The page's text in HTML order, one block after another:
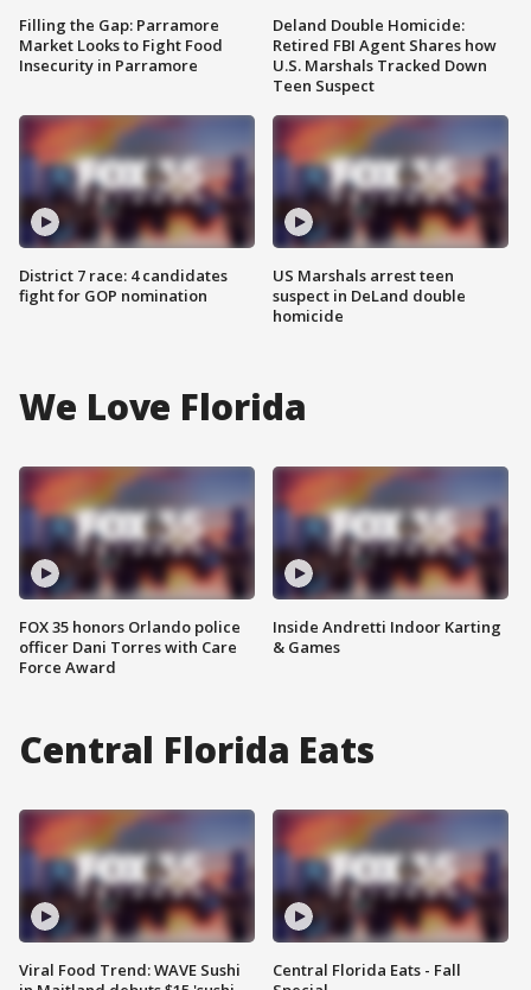
Filling the Gap: Parramore
Market Looks to Fight Food
Insecurity in Parramore
District 7 race: 4 candidates
fight for GOP nomination
Deland Double Homicide:
Retired FBI Agent Shares how
U.S. Marshals Tracked Down
Teen Suspect
US Marshals arrest teen
suspect in DeLand double
homicide
We Love Florida
FOX 35 honors Orlando police
officer Dani Torres with Care
Force Award
Inside Andretti Indoor Karting
& Games
Central Florida Eats
Viral Food Trend: WAVE Sushi
Central Florida Eats - Fall